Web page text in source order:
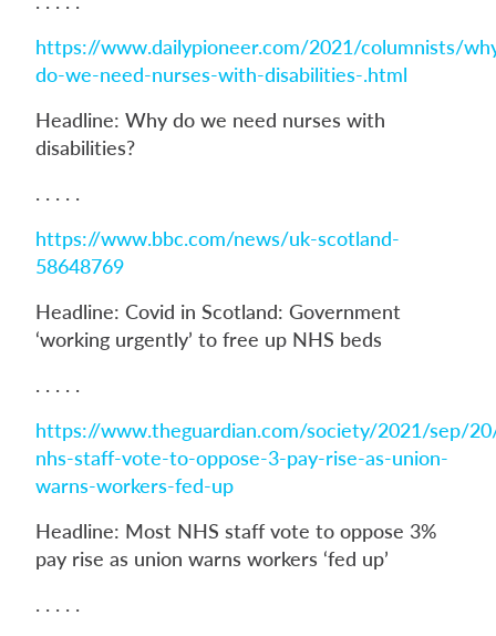
https://www.dailypioneer.com/2021/columnists/
do-we-need-nurses-with-disabilities-.html
Headline: Why do we need nurses with
disabilities?
. . . . .
https://www.bbc.com/news/uk-scotland-
58648769
Headline: Covid in Scotland: Government
‘working urgently’ to free up NHS beds
. . . . .
https://www.theguardian.com/society/2021/sep/
nhs-staff-vote-to-oppose-3-pay-rise-as-union-
warns-workers-fed-up
Headline: Most NHS staff vote to oppose 3%
pay rise as union warns workers ‘fed up’
. . . . .